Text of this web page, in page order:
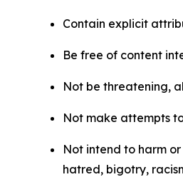
Contain explicit
Be free of content
Not be threatening,
Not make attempts
Not intend to harm
hatred, bigotry,